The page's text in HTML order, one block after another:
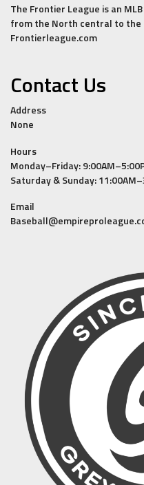
The Frontier League is an
from the North central to the
Frontierleague.com
Contact Us
Address
None
Hours
Monday–Friday:
Saturday & Sunday:
Email